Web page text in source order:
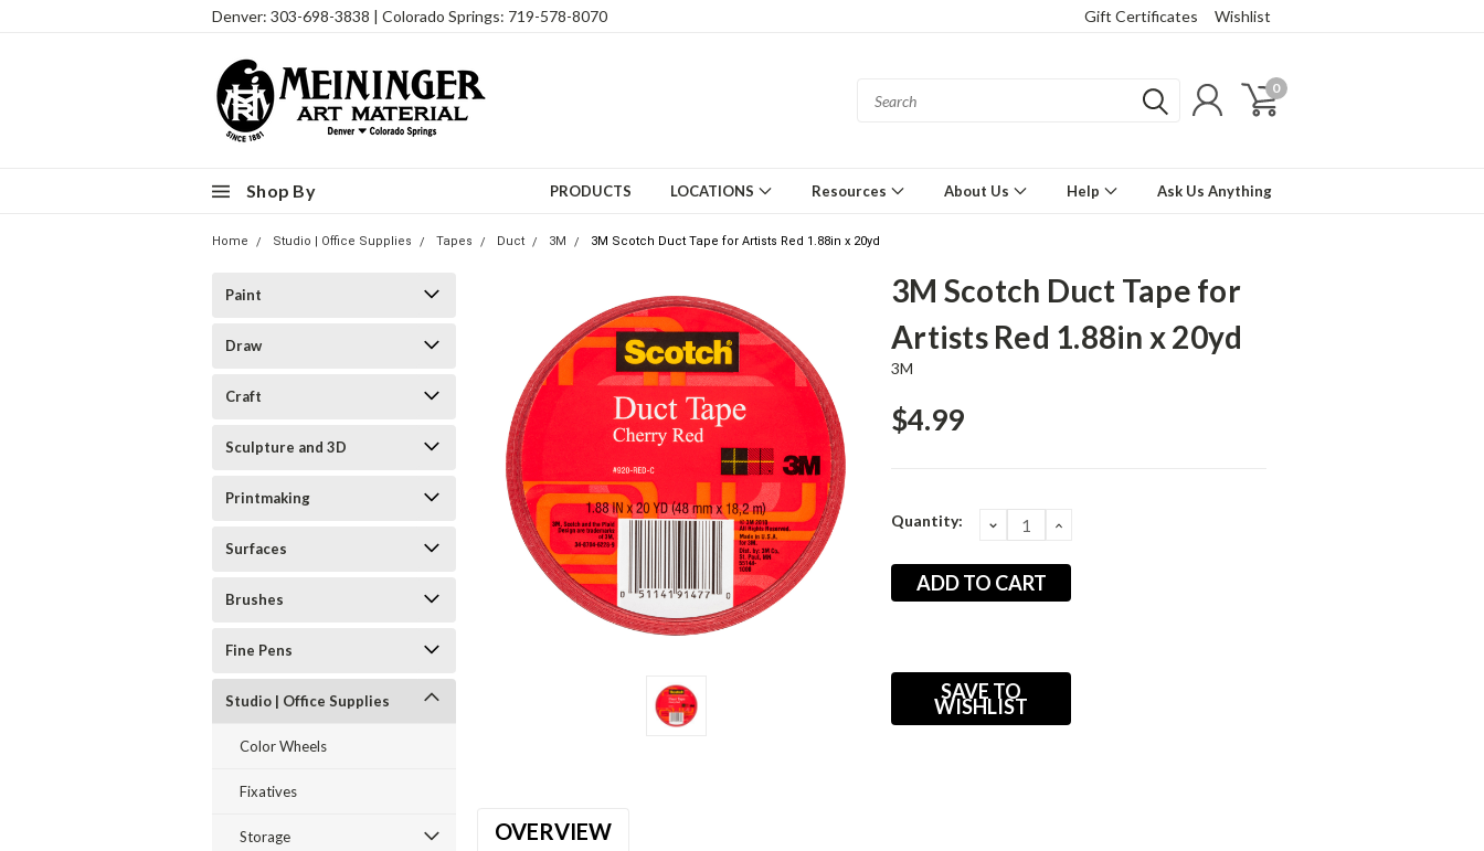
Denver: 303-698-3838 | Colorado Springs: 719-578-8070 Gift Certificates Wishlist
0
Shop By PRODUCTS LOCATIONS Resources About Us Help Ask Us Anything
Home Studio | Office Supplies Tapes Duct 3M 3M Scotch Duct Tape for Artists Red 1.88in x 20yd
Paint
Draw
Craft
Sculpture and 3D
Printmaking
Surfaces
Brushes
Fine Pens
Studio | Office Supplies
Color Wheels
Fixatives
Storage
3M Scotch Duct Tape for
Artists Red 1.88in x 20yd
3M
$4.99
Current
Quantity: DECREASE
QUANTITY:
INCREASE
SAVE TO
WISHLIST
OVERVIEW